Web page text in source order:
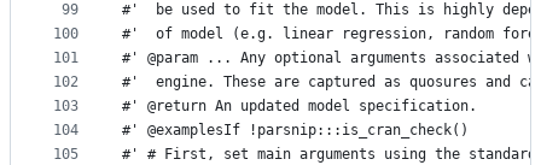
99
100
101
102
103
104
105
#'  be used to fit the model. This is highly
#'  of model (e.g. linear regression, random
#' @param ... Any optional arguments associated
#'  engine. These are captured as quosures and
#' @return An updated model specification.
#' @examplesIf !parsnip:::is_cran_check()
#' # First, set main arguments using the